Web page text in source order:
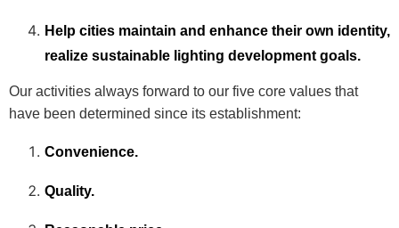
Help cities maintain and enhance their own identity,
realize sustainable lighting development goals.
Our activities always forward to our five core values that
have been determined since its establishment:
Convenience.
Quality.